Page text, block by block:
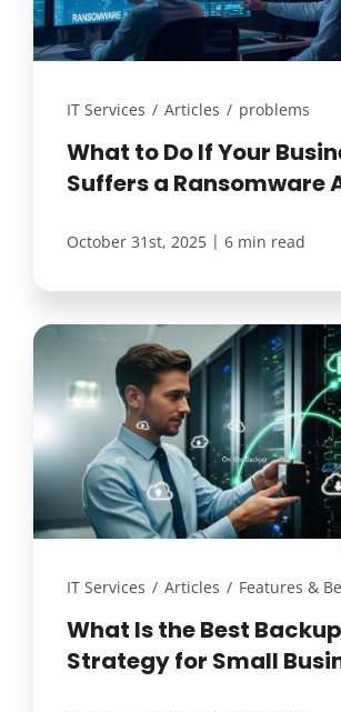
Customer Login
IT Services / Articles / problems
What to Do If Your
Suffers a Ransomware
October 31st, 2025 | 6 min read
IT Services / Articles / Features &
What Is the Best Backup
Strategy for Small